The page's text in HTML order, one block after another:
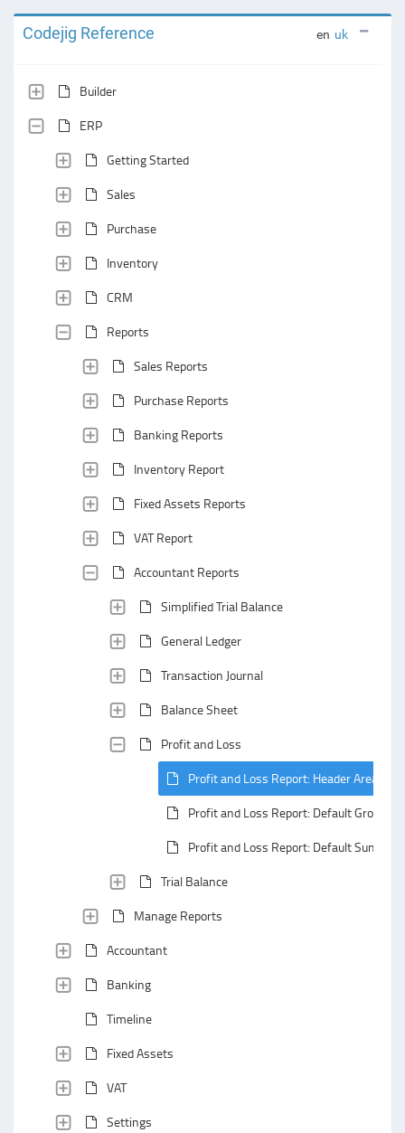
Codejig Reference en uk
Builder
ERP
Getting Started
Sales
Purchase
Inventory
CRM
Reports
Sales Reports
Purchase Reports
Banking Reports
Inventory Report
Fixed Assets Reports
VAT Report
Accountant Reports
Simplified Trial Balance
General Ledger
Transaction Journal
Balance Sheet
Profit and Loss
Profit and Loss Report: Header Area
Profit and Loss Report: Default
Profit and Loss Report: Default
Trial Balance
Manage Reports
Accountant
Banking
Timeline
Fixed Assets
VAT
Settings